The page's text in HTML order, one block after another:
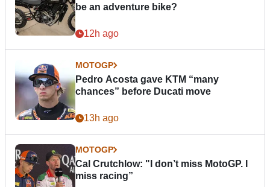
be an adventure bike?
12h ago
MOTOGP
Pedro Acosta gave KTM “many
chances” before Ducati move
13h ago
MOTOGP
Cal Crutchlow: "I don’t miss MotoGP. I
miss racing”